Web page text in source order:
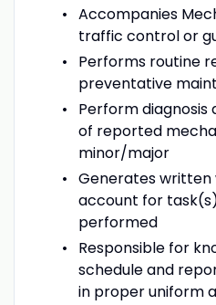
Accompanies
traffic control or
Performs routine
preventative
Perform
of reported
minor/major
Generates written
account for
performed
Responsible for
schedule and
in proper uniform